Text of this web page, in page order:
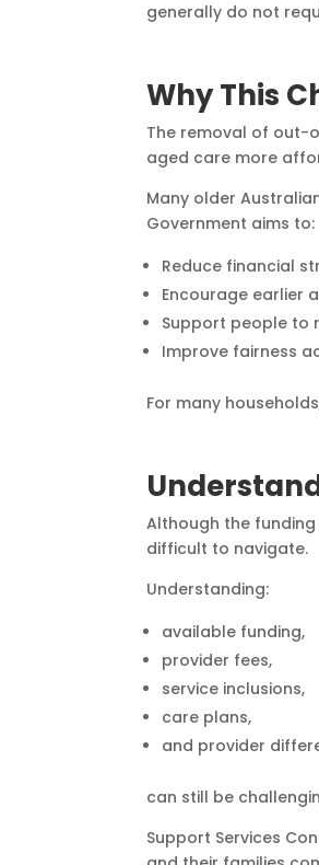
generally do not
Why This
The removal of out-
aged care more
Many older
Government aims to:
Reduce financial
Encourage earlier
Support people to
Improve fairness
For many
Although the
difficult to navigate.
Understanding:
available funding,
provider fees,
service inclusions,
care plans,
and provider
can still be
Support Services